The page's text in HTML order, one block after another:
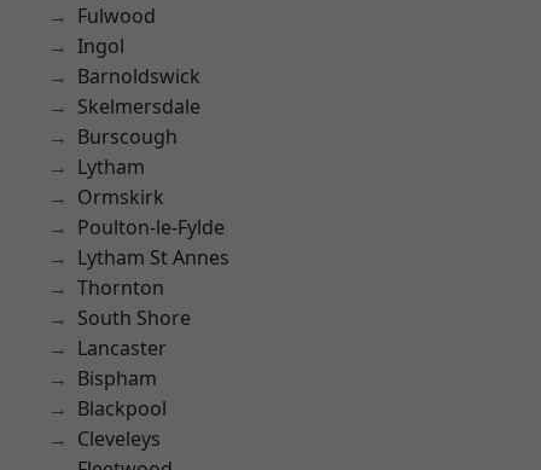
Fulwood
Ingol
Barnoldswick
Skelmersdale
Burscough
Lytham
Ormskirk
Poulton-le-Fylde
Lytham St Annes
Thornton
South Shore
Lancaster
Bispham
Blackpool
Cleveleys